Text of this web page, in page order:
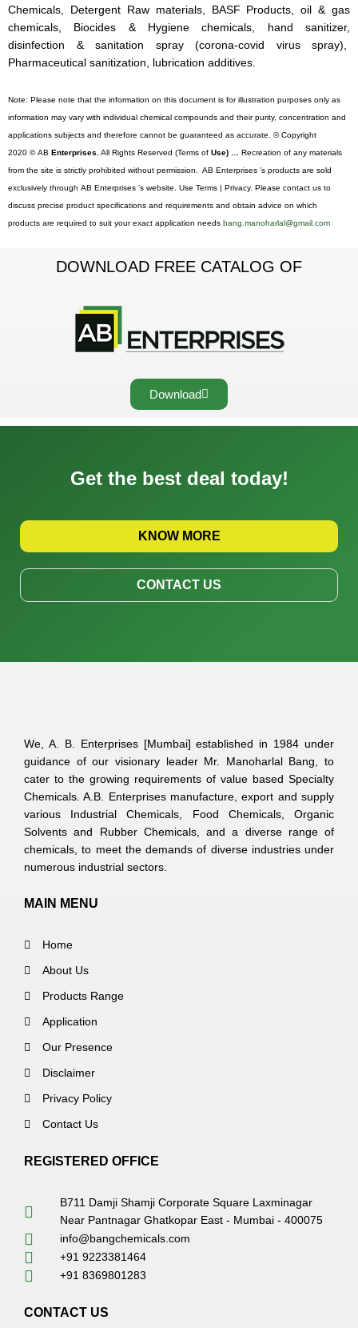
Chemicals, Detergent Raw materials, BASF Products, oil & gas
chemicals, Biocides & Hygiene chemicals, hand sanitizer,
disinfection & sanitation spray (corona-covid virus spray),
Pharmaceutical sanitization, lubrication additives.
Note: Please note that the information on this document is for illustration purposes only as
information may vary with individual chemical compounds and their purity, concentration and
applications subjects and therefore cannot be guaranteed as accurate. © Copyright
2020 © AB Enterprises.All Rights Reserved (Terms of Use) … Recreation of any materials
from the site is strictly prohibited without permission. AB Enterprises ’s products are sold
exclusively through AB Enterprises ’s website. Use Terms | Privacy. Please contact us to
discuss precise product specifications and requirements and obtain advice on which
products are required to suit your exact application needs bang.manoharlal@gmail.com
DOWNLOAD FREE CATALOG OF
Download
Get the best deal today!
KNOW MORE
CONTACT US
We, A. B. Enterprises [Mumbai] established in 1984 under
guidance of our visionary leader Mr. Manoharlal Bang, to
cater to the growing requirements of value based Specialty
Chemicals. A.B. Enterprises manufacture, export and supply
various Industrial Chemicals, Food Chemicals, Organic
Solvents and Rubber Chemicals, and a diverse range of
chemicals, to meet the demands of diverse industries under
numerous industrial sectors.
MAIN MENU
Home
About Us
Products Range
Application
Our Presence
Disclaimer
Privacy Policy
Contact Us
REGISTERED OFFICE
B711 Damji Shamji Corporate Square Laxminagar
Near Pantnagar Ghatkopar East - Mumbai - 400075
info@bangchemicals.com
+91 9223381464
+91 8369801283
CONTACT US